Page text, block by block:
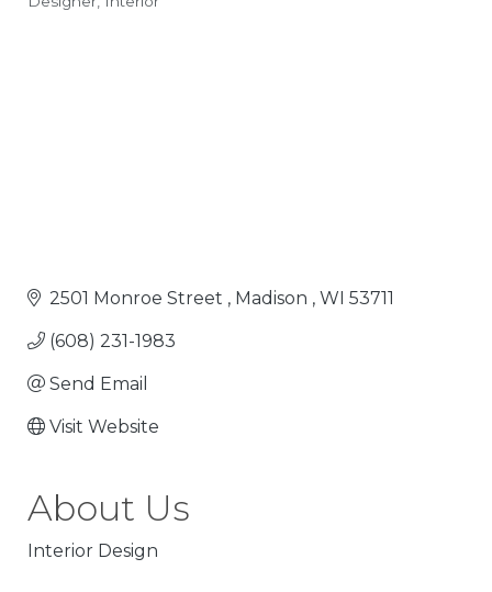
Categories
2501 Monroe Street Madison WI 53711
(608) 231-1983
Send Email
Visit Website
About Us
Interior Design